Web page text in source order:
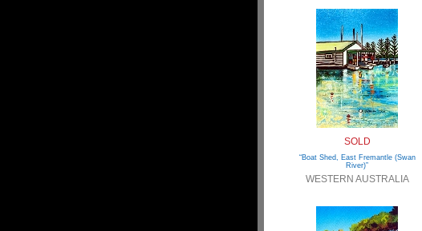
SOLD
“Boat Shed, East Fremantle (Swan
River)”
WESTERN AUSTRALIA